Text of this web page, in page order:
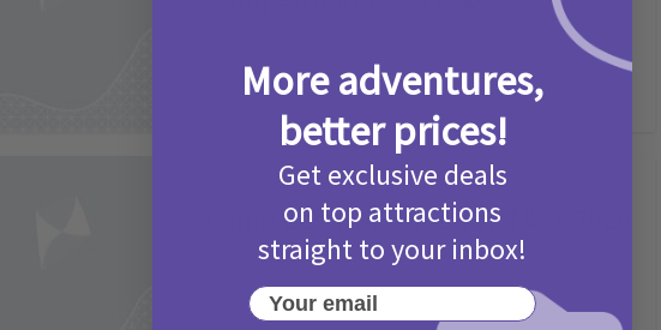
Camp Bestival Giveaway T&Cs 2026
2 months ago Add Comment
More adventures,
better prices!
Get exclusive deals
on top attractions
straight to your inbox!
Your email